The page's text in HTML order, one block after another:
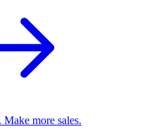
Make more sales.